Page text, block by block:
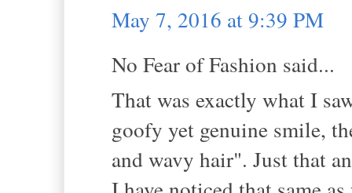
May 7, 2016 at 9:39 PM
No Fear of Fashion said...
That was exactly what I
goofy yet genuine smile,
and wavy hair". Just that